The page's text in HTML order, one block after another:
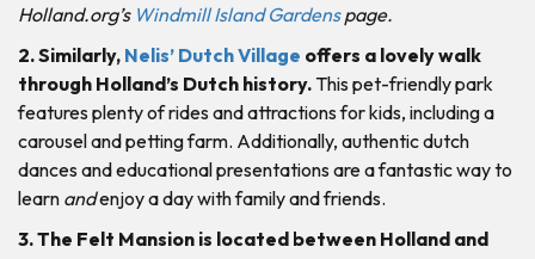
Holland.org’s Windmill Island Gardenspage.
2. Similarly, Nelis’ Dutch Village offers a lovely walk
through Holland’s Dutch history. This pet-friendly park
features plenty of rides and attractions for kids, including a
carousel and petting farm. Additionally, authentic dutch
dances and educational presentations are a fantastic way to
learn andenjoy a day with family and friends.
3. The Felt Mansion is located between Holland and